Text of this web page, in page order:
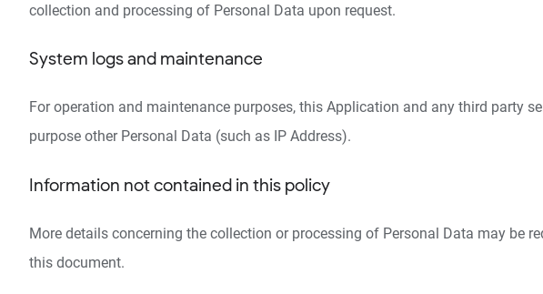
collection and processing of Personal Data upon request.
System logs and maintenance
For operation and maintenance purposes, this Application and any third party
purpose other Personal Data (such as IP Address).
Information not contained in this policy
More details concerning the collection or processing of Personal Data may be
this document.